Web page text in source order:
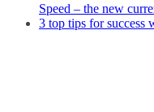
Speed – the new
3 top tips for success